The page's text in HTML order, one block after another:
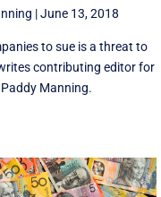
|June 13, 2018
to sue is a threat to
contributing editor for
Manning.